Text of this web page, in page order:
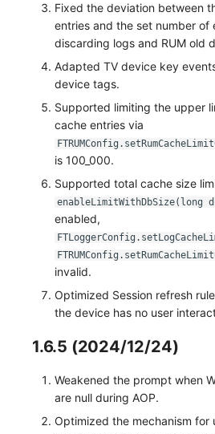
Fixed the deviation between
entries and the set number of
discarding logs and RUM old
Adapted TV device key
device tags.
Supported limiting the upper
cache entries via
is 100_000.
Supported total cache size
enableLimitWithDbSize(long
enabled,
invalid.
Optimized Session refresh
the device has no user
1.6.5 (2024/12/24)
Weakened the prompt when
are null during AOP.
Optimized the mechanism for